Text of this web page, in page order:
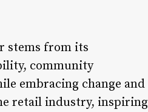
stems from its
community
embracing change and
retail industry, inspiring